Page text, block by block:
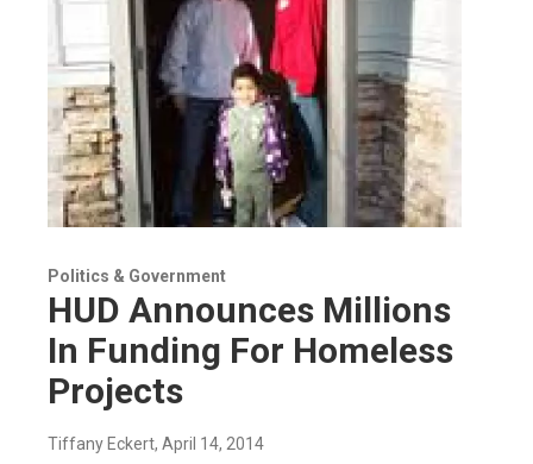
Politics & Government
HUD Announces Millions
In Funding For Homeless
Projects
Tiffany Eckert, April 14, 2014